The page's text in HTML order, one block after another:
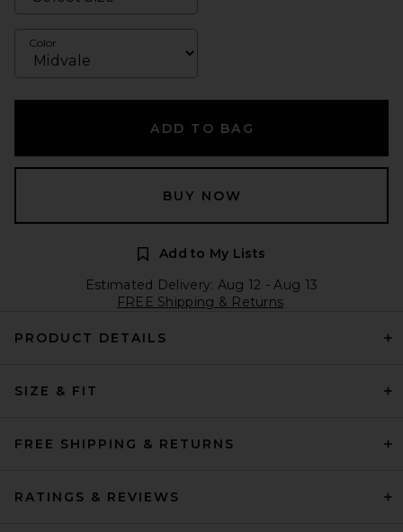
Color
ADD TO BAG
BUY NOW
Add to My Lists
Estimated Delivery: Aug 12 - Aug 13
FREE Shipping & Returns
PRODUCT DETAILS
SIZE & FIT
FREE SHIPPING & RETURNS
RATINGS & REVIEWS